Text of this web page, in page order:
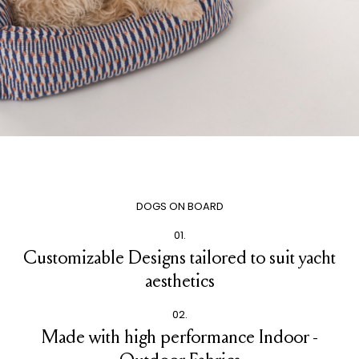
DOGS ON BOARD
01.
Customizable Designs tailored to suit yacht
aesthetics
02.
Made with high performance Indoor -